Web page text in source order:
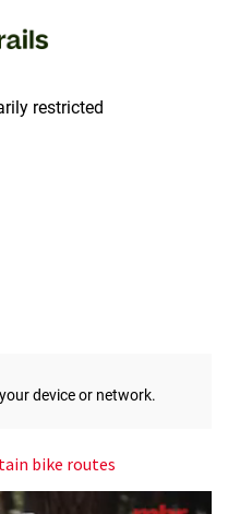
bike routes